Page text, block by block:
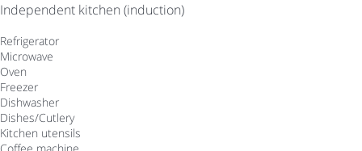
Independent kitchen (induction)
Refrigerator
Microwave
Oven
Freezer
Dishwasher
Dishes/Cutlery
Kitchen utensils